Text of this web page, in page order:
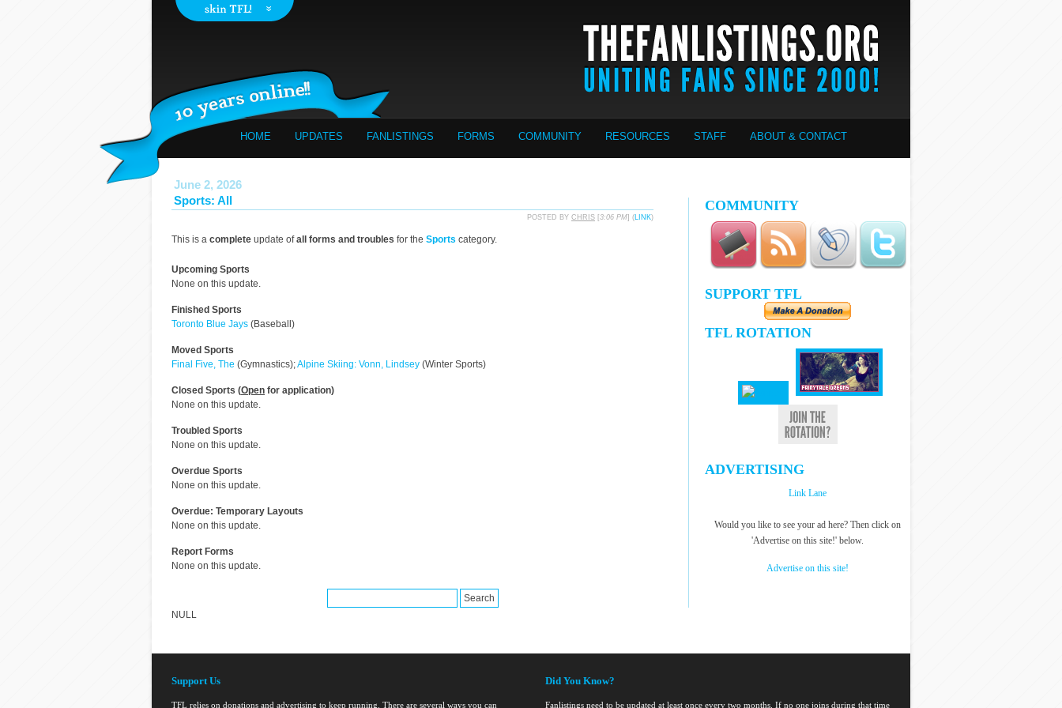
HOME UPDATES FANLISTINGS FORMS COMMUNITY RESOURCES STAFF ABOUT & CONTACT
June 2, 2026
Sports: All
POSTED BY CHRIS [3:06 PM] (LINK)
This is a complete update ofall forms and troubles for the Sports category.
Upcoming Sports
None on this update.
Finished Sports
Toronto Blue Jays (Baseball)
Moved Sports
Final Five, The (Gymnastics);Alpine Skiing: Vonn, Lindsey (Winter Sports)
Closed Sports (Open for application)
None on this update.
Troubled Sports
None on this update.
Overdue Sports
None on this update.
Overdue: Temporary Layouts
None on this update.
Report Forms
None on this update.
NULL
COMMUNITY
SUPPORT TFL
TFL ROTATION
ADVERTISING
Link Lane
Would you like to see your ad here? Then click on
'Advertise on this site!' below.
Advertise on this site!
Support Us
TFL relies on donations and advertising to keep running. There are several ways you can
Did You Know?
Fanlistings need to be updated at least once every two months. If no one joins during that time